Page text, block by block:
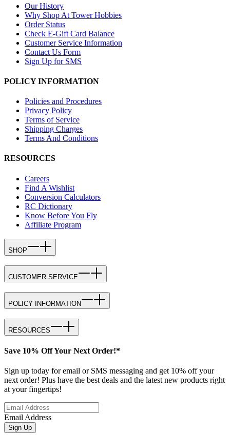
Our History
Why Shop At Tower Hobbies
Order Status
Check E-Gift Card Balance
Customer Service Information
Contact Us Form
Sign Up for SMS
POLICY INFORMATION
Policies and Procedures
Privacy Policy
Terms of Service
Shipping Charges
Terms And Conditions
RESOURCES
Careers
Find A Wishlist
Conversion Calculators
RC Dictionary
Know Before You Fly
Affiliate Program
SHOP
CUSTOMER SERVICE
POLICY INFORMATION
RESOURCES
Save 10% Off Your Next Order!*
Sign up today for email or SMS messaging and get 10% off your
next order! Plus have the best deals and the latest new products right
at your fingertips!
Email Address
Sign Up